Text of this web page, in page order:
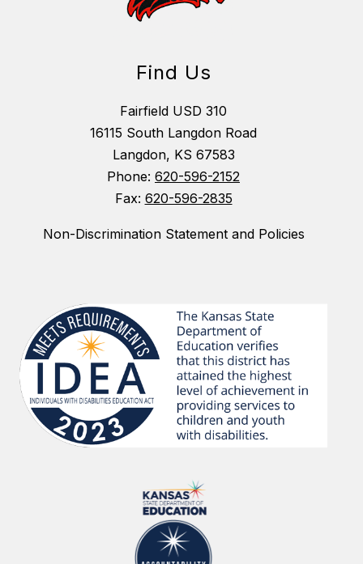
Find Us
Fairfield USD 310
16115 South Langdon Road
Langdon, KS 67583
Phone: 620-596-2152
Fax: 620-596-2835
Non-Discrimination Statement and Policies